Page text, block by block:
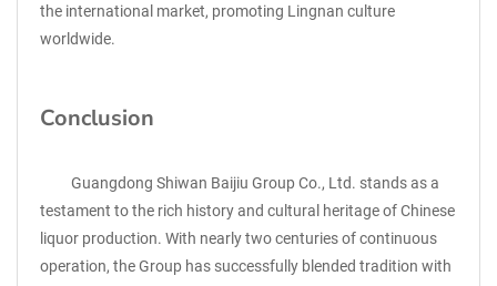
the international market, promoting Lingnan culture
worldwide.
Conclusion
Guangdong Shiwan Baijiu Group Co., Ltd. stands as a
testament to the rich history and cultural heritage of Chinese
liquor production. With nearly two centuries of continuous
operation, the Group has successfully blended tradition with